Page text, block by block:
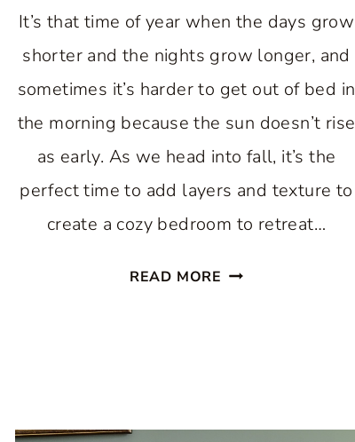
It’s that time of year when the days grow
shorter and the nights grow longer, and
sometimes it’s harder to get out of bed in
the morning because the sun doesn’t rise
as early. As we head into fall, it’s the
perfect time to add layers and texture to
create a cozy bedroom to retreat…
READ MORE CREATING
FOR